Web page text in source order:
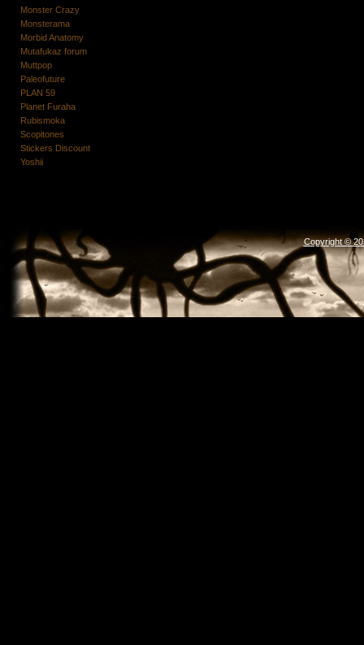
Monster Crazy
Monsterama
Morbid Anatomy
Mutafukaz forum
Muttpop
Paleofuture
PLAN 59
Planet Furaha
Rubismoka
Scopitones
Stickers Discount
Yoshii
Copyright ©